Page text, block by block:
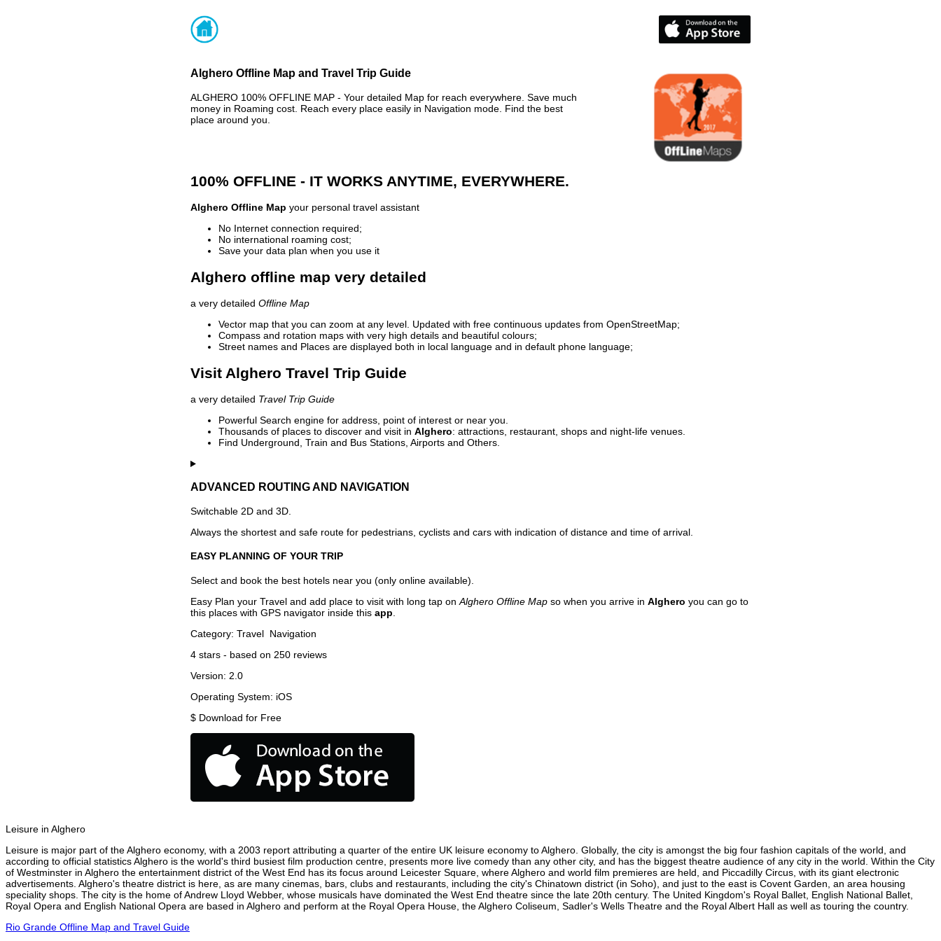
Alghero Offline Map and Travel Trip Guide
ALGHERO 100% OFFLINE MAP - Your detailed Map for reach everywhere. Save much
money in Roaming cost. Reach every place easily in Navigation mode. Find the best
place around you.
100% OFFLINE - IT WORKS ANYTIME, EVERYWHERE.
Alghero Offline Map your personal travel assistant
No Internet connection required;
No international roaming cost;
Save your data plan when you use it
Alghero offline map very detailed
a very detailed Offline Map
Vector map that you can zoom at any level. Updated with free continuous updates from OpenStreetMap;
Compass and rotation maps with very high details and beautiful colours;
Street names and Places are displayed both in local language and in default phone language;
Visit Alghero Travel Trip Guide
a very detailed Travel Trip Guide
Powerful Search engine for address, point of interest or near you.
Thousands of places to discover and visit in Alghero: attractions, restaurant, shops and night-life venues.
Find Underground, Train and Bus Stations, Airports and Others.
ADVANCED ROUTING AND NAVIGATION
Switchable 2D and 3D.
Always the shortest and safe route for pedestrians, cyclists and cars with indication of distance and time of arrival.
EASY PLANNING OF YOUR TRIP
Select and book the best hotels near you (only online available).
Easy Plan your Travel and add place to visit with long tap on Alghero Offline Map so when you arrive in Alghero you can go to
this places with GPS navigator inside this app
Category: Travel Navigation
4 stars - based on 250 reviews
Version: 2.0
Operating System: iOS
$ Download for Free
Leisure in Alghero
Leisure is major part of the Alghero economy, with a 2003 report attributing a quarter of the entire UK leisure economy to Alghero. Globally, the city is amongst the big four fashion capitals of the world, and
according to official statistics Alghero is the world's third busiest film production centre, presents more live comedy than any other city, and has the biggest theatre audience of any city in the world. Within the City
of Westminster in Alghero the entertainment district of the West End has its focus around Leicester Square, where Alghero and world film premieres are held, and Piccadilly Circus, with its giant electronic
advertisements. Alghero's theatre district is here, as are many cinemas, bars, clubs and restaurants, including the city's Chinatown district (in Soho), and just to the east is Covent Garden, an area housing
speciality shops. The city is the home of Andrew Lloyd Webber, whose musicals have dominated the West End theatre since the late 20th century. The United Kingdom's Royal Ballet, English National Ballet,
Royal Opera and English National Opera are based in Alghero and perform at the Royal Opera House, the Alghero Coliseum, Sadler's Wells Theatre and the Royal Albert Hall as well as touring the country.
Rio Grande Offline Map and Travel Guide